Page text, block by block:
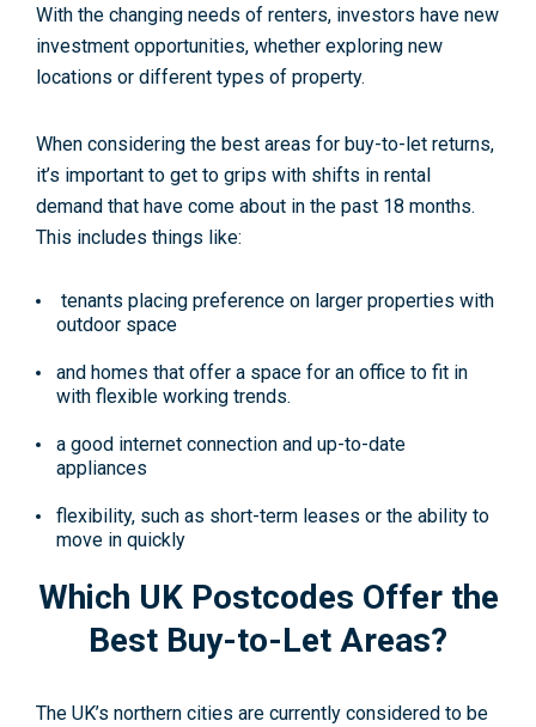
With the changing needs of renters, investors have new
investment opportunities, whether exploring new
locations or different types of property.
When considering the best areas for buy-to-let returns,
it’s important to get to grips with shifts in rental
demand that have come about in the past 18 months.
This includes things like:
tenants placing preference on larger properties with
outdoor space
and homes that offer a space for an office to fit in
with flexible working trends.
a good internet connection and up-to-date
appliances
flexibility, such as short-term leases or the ability to
move in quickly
Which UK Postcodes Offer the
Best Buy-to-Let Areas?
The UK’s northern cities are currently considered to be